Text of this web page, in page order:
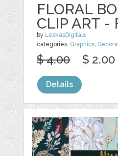
FLORAL
CLIP ART -
by LeskasDigitals
categories: Graphics,
$ 4.00 $ 2.00
Details